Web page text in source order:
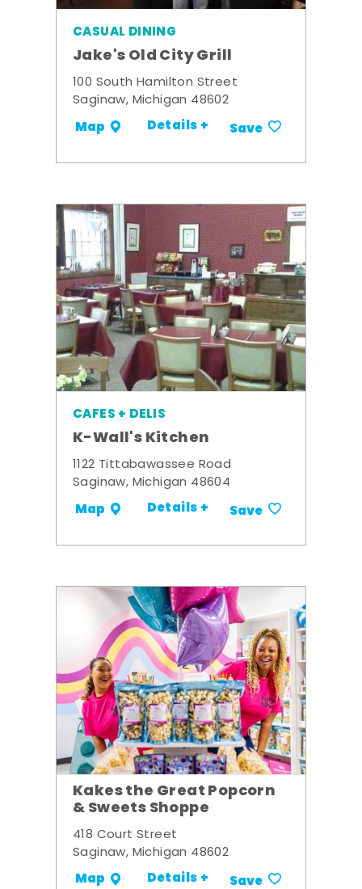
CASUAL DINING
Jake's Old City Grill
100 South Hamilton Street
Saginaw, Michigan 48602
Map Details + Save
CAFES + DELIS
K-Wall's Kitchen
1122 Tittabawassee Road
Saginaw, Michigan 48604
Map Details + Save
Kakes the Great Popcorn
& Sweets Shoppe
418 Court Street
Saginaw, Michigan 48602
Map Details + Save